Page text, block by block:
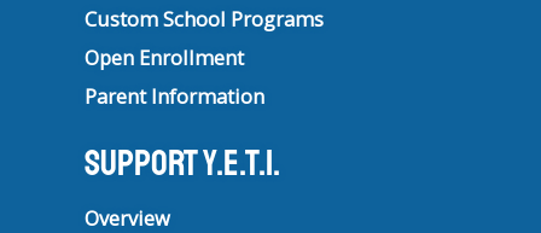
Custom School Programs
Open Enrollment
Parent Information
Support Y.E.T.I.
Overview